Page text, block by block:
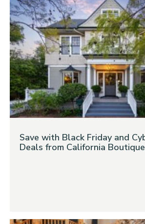
Save with Black Friday and
Deals from California